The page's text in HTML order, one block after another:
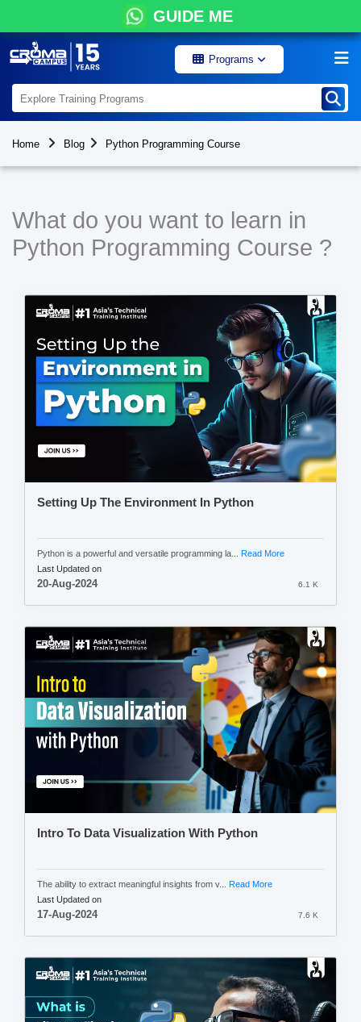
GUIDE ME
Programs
Home Blog Python Programming Course
What do you want to learn in
Python Programming Course ?
Setting Up The Environment In Python
Python is a powerful and versatile programming la... Read More
Last Updated on
20-Aug-2024 6.1 K
Intro To Data Visualization With Python
The ability to extract meaningful insights from v... Read More
Last Updated on
17-Aug-2024 7.6 K